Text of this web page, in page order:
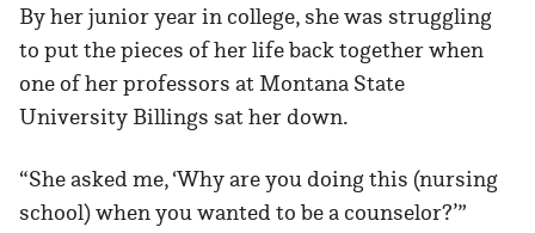
By her junior year in college, she was struggling
to put the pieces of her life back together when
one of her professors at Montana State
University Billings sat her down.
“She asked me, ‘Why are you doing this (nursing
school) when you wanted to be a counselor?’”